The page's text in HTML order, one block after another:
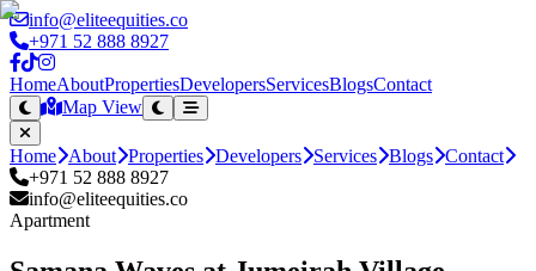
info@eliteequities.co
+971 52 888 8927
HomeAboutPropertiesDevelopersServicesBlogsContact
Map View
Home About Properties Developers Services Blogs Contact
+971 52 888 8927
info@eliteequities.co
Apartment